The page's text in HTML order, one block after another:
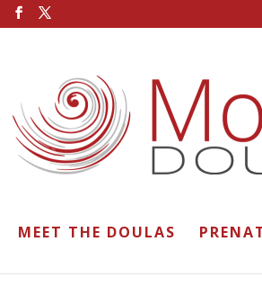
MEET THE DOULAS